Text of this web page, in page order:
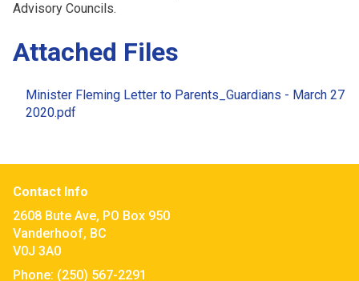
Advisory Councils.
Attached Files
Minister Fleming Letter to Parents_Guardians - March 27
2020.pdf
Contact Info
2608 Bute Ave, PO Box 950
Vanderhoof, BC
V0J 3A0
Phone: (250) 567-2291